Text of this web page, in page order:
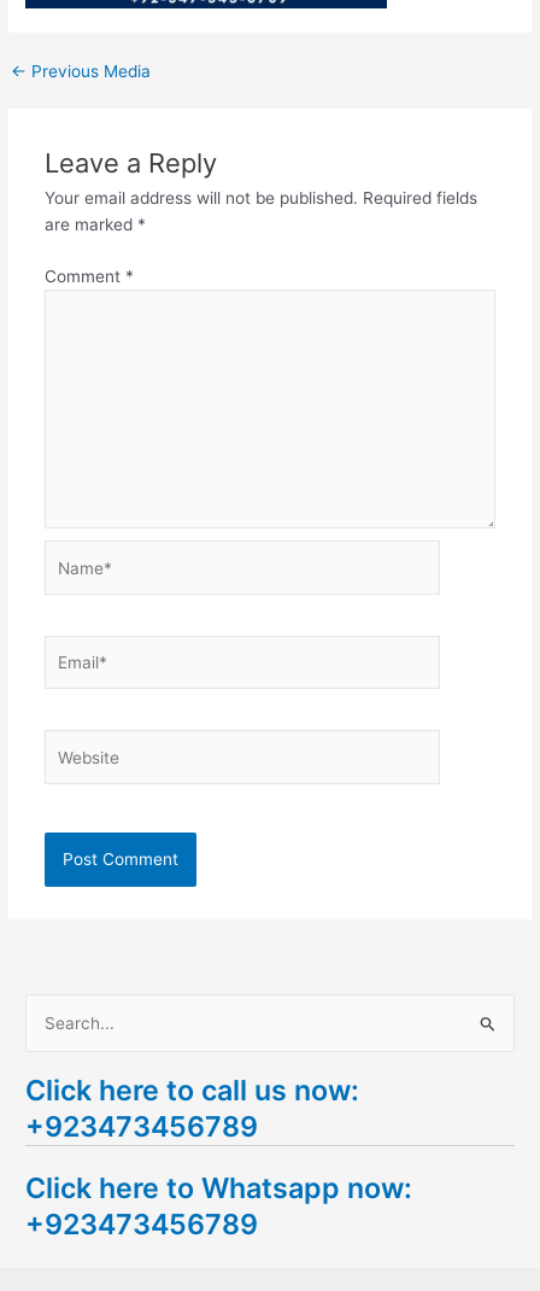
← Previous Media
Leave a Reply
Your email address will not be published. Required fields
are marked *
Comment *
a
r
h
f
Click here to call us now:
+923473456789
Click here to Whatsapp now:
+923473456789